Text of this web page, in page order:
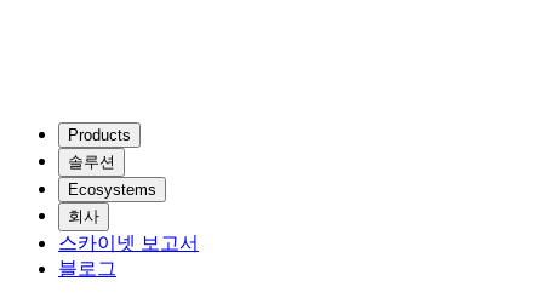
Products
솔루션
Ecosystems
회사
스카이넷 보고서
블로그